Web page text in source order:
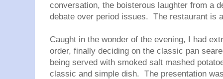
conversation, the boisterous laughter from a
debate over period issues. The restaurant is
Caught in the wonder of the evening, I had
order, finally deciding on the classic pan
being served with smoked salt mashed
classic and simple dish. The presentation